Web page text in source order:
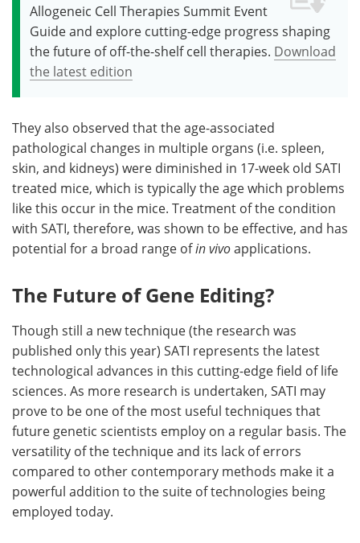
Allogeneic Cell Therapies Summit Event
Guide and explore cutting-edge progress shaping
the future of off-the-shelf cell therapies. Download
the latest edition
They also observed that the age-associated
pathological changes in multiple organs (i.e. spleen,
skin, and kidneys) were diminished in 17-week old SATI
treated mice, which is typically the age which problems
like this occur in the mice. Treatment of the condition
with SATI, therefore, was shown to be effective, and has
potential for a broad range ofin vivoapplications.
The Future of Gene Editing?
Though still a new technique (the research was
published only this year) SATI represents the latest
technological advances in this cutting-edge field of life
sciences. As more research is undertaken, SATI may
prove to be one of the most useful techniques that
future genetic scientists employ on a regular basis. The
versatility of the technique and its lack of errors
compared to other contemporary methods make it a
powerful addition to the suite of technologies being
employed today.